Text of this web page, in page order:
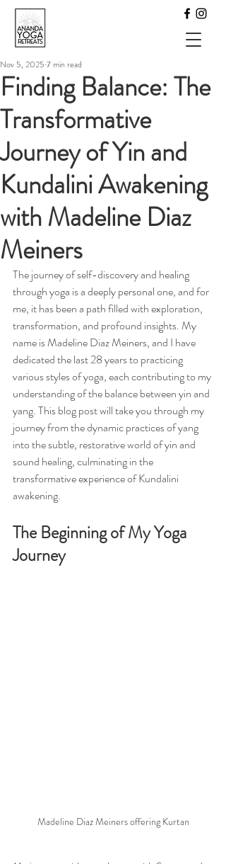
Finding Balance: The
Transformative
Journey of Yin and
Kundalini Awakening
with Madeline Diaz
Meiners
Nov 5, 2025 7 min read
The journey of self-discovery and healing
through yoga is a deeply personal one, and for
me, it has been a path filled with exploration,
transformation, and profound insights. My
name is Madeline Diaz Meiners, and I have
dedicated the last 28 years to practicing
various styles of yoga, each contributing to my
understanding of the balance between yin and
yang. This blog post will take you through my
journey from the dynamic practices of yang
into the subtle, restorative world of yin and
sound healing, culminating in the
transformative experience of Kundalini
awakening.
The Beginning of My Yoga
Journey
Madeline Diaz Meiners offering Kurtan